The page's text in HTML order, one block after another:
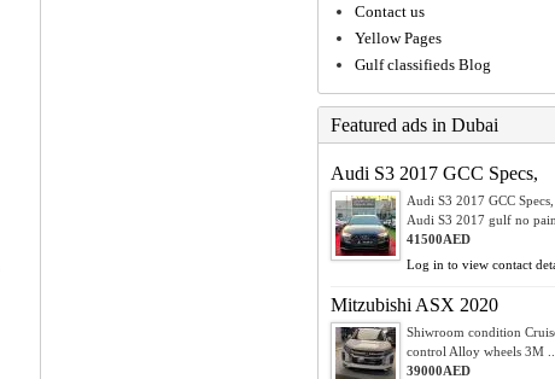
Contact us
Yellow Pages
Gulf classifieds Blog
Featured ads in Dubai
Audi S3 2017 GCC Specs,
Audi S3 2017 GCC Specs,
Audi S3 2017 gulf no
41500AED
Log in to view contact
Mitzubishi ASX 2020
Shiwroom condition
control Alloy wheels 3M ...
39000AED